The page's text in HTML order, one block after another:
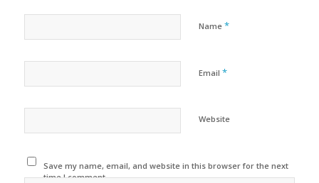
Name *
Email *
Website
Save my name, email, and website in this browser for the next
time I comment.